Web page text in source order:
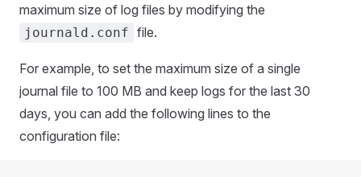
maximum size of log files by modifying the
journald.conf file.
For example, to set the maximum size of a single
journal file to 100 MB and keep logs for the last 30
days, you can add the following lines to the
configuration file: